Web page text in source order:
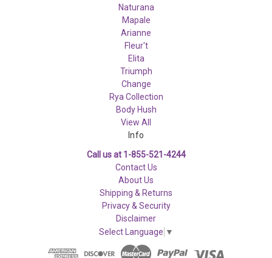
Naturana
Mapale
Arianne
Fleur't
Elita
Triumph
Change
Rya Collection
Body Hush
View All
Info
Call us at 1-855-521-4244
Contact Us
About Us
Shipping & Returns
Privacy & Security
Disclaimer
Select Language ▼